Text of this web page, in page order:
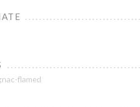
flamed